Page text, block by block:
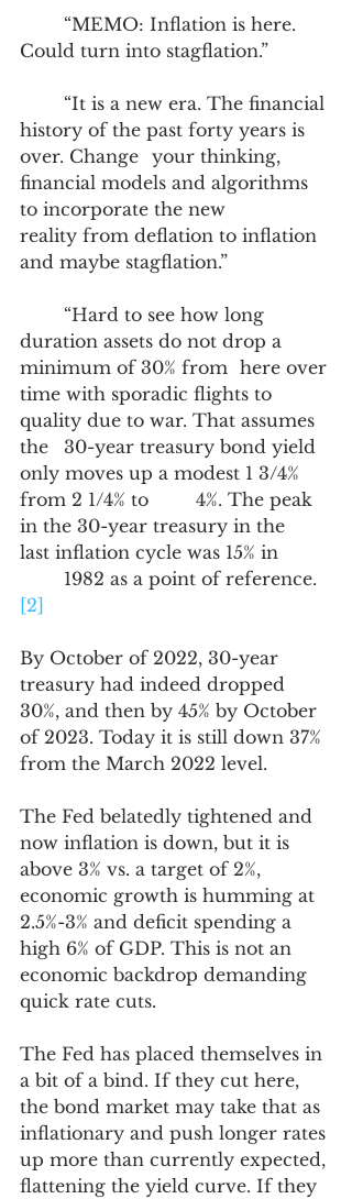
Could turn into stagflation.”
history of the past forty years is
over. Change 	your thinking,
financial models and algorithms
to incorporate the new
reality from deflation to inflation
and maybe stagflation.”
duration assets do not drop a
minimum of 30% from 	here over
time with sporadic flights to
quality due to war. That assumes
the 	30-year treasury bond yield
only moves up a modest 1 3/4%
from 2 1/4% to 	4%. The peak
in the 30-year treasury in the
last inflation cycle was 15% in
	1982 as a point of reference.
[2]
By October of 2022, 30-year
treasury had indeed dropped
30%, and then by 45% by October
of 2023. Today it is still down 37%
from the March 2022 level.
The Fed belatedly tightened and
now inflation is down, but it is
above 3% vs. a target of 2%,
economic growth is humming at
2.5%-3% and deficit spending a
high 6% of GDP. This is not an
economic backdrop demanding
quick rate cuts.
The Fed has placed themselves in
a bit of a bind. If they cut here,
the bond market may take that as
inflationary and push longer rates
up more than currently expected,
flattening the yield curve. If they